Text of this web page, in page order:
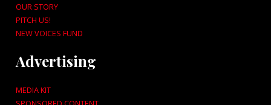
OUR STORY
PITCH US!
NEW VOICES FUND
Advertising
MEDIA KIT